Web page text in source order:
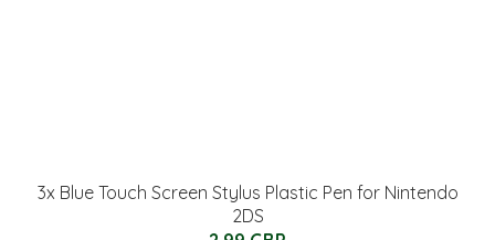
3x Blue Touch Screen Stylus Plastic Pen for Nintendo
2DS